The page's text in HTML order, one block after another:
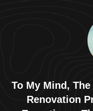
To My Mind,
Renovation